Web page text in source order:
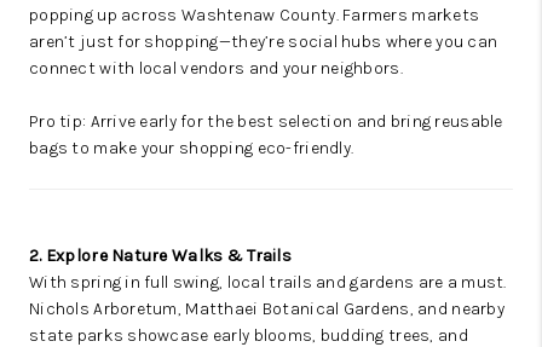
popping up across Washtenaw County. Farmers markets
aren’t just for shopping—they’re social hubs where you can
connect with local vendors and your neighbors.
Pro tip: Arrive early for the best selection and bring reusable
bags to make your shopping eco-friendly.
2. Explore Nature Walks & Trails
With spring in full swing, local trails and gardens are a must.
Nichols Arboretum, Matthaei Botanical Gardens, and nearby
state parks showcase early blooms, budding trees, and